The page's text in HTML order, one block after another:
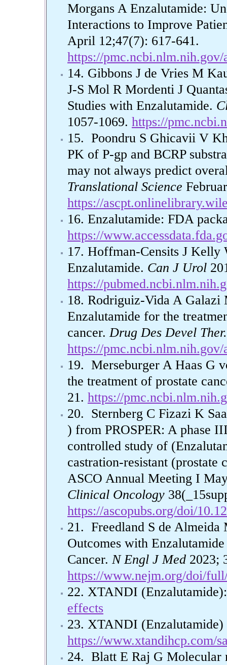
Morgans A Enzalutamide:
Interactions to Improve
April 12;47(7): 617-641.
https://
14. Gibbons J de Vries M
J-S Mol R Mordenti J
Studies with Enzalutamide.
1057-1069. https://
15. Poondru S Ghicavii V
PK of P-gp and BCRP
may not always predict
Translational Science
https://
16. Enzalutamide: FDA
https://
17. Hoffman-Censits J Kelly
Enzalutamide. Can J Urol
https://
18. Rodriguiz-Vida A Galazi
Enzalutamide for the
cancer.Drug Des Devel Ther.
https://
19. Merseburger A Haas G
the treatment of prostate
21. https://
20. Sternberg C Fizazi K
) from PROSPER: A phase
controlled study of
castration-resistant (prostate
ASCO Annual Meeting I
Clinical Oncology
https://ascopubs.org/doi/
21. Freedland S de
Outcomes with
Cancer. N Engl J Med 2023;
https://www.nejm.org/doi/
22. XTANDI
effects
23. XTANDI (Enzalutamide)
https://www.xtandihcp.com/
24. Blatt E Raj G Molecular